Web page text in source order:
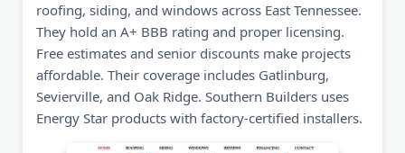
roofing, siding, and windows across East Tennessee.
They hold an A+ BBB rating and proper licensing.
Free estimates and senior discounts make projects
affordable. Their coverage includes Gatlinburg,
Sevierville, and Oak Ridge. Southern Builders uses
Energy Star products with factory-certified installers.